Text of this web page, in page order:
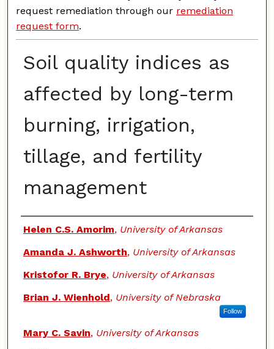
request remediation through our remediation
request form.
Soil quality indices as
affected by long-term
burning, irrigation,
tillage, and fertility
management
Authors
Helen C.S. Amorim, University of Arkansas
Amanda J. Ashworth, University of Arkansas
Kristofor R. Brye, University of Arkansas
Brian J. Wienhold, University of Nebraska
Follow
Mary C. Savin, University of Arkansas